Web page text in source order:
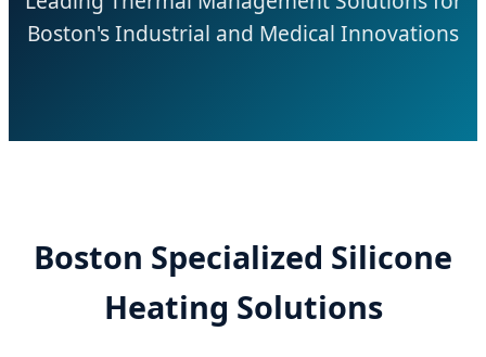
Boston's Industrial and Medical Innovations
Boston Specialized Silicone
Heating Solutions